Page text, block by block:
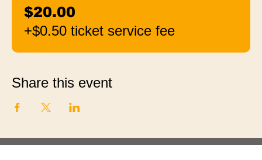
$20.00
+$0.50 ticket service fee
Share this event